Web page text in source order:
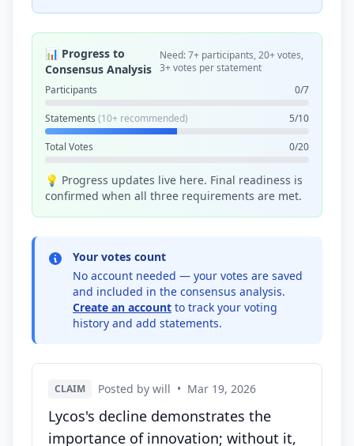
📊 Progress to
Consensus Analysis
Need: 7+ participants, 20+ votes,
3+ votes per statement
Participants
0/7
Statements (10+ recommended) 5/10
Total Votes 0/20
💡 Progress updates live here. Final readiness is
confirmed when all three requirements are met.
Your votes count
No account needed — your votes are saved
and included in the consensus analysis.
Create an account to track your voting
history and add statements.
CLAIM Posted by will • Mar 19, 2026
Lycos's decline demonstrates the
importance of innovation; without it,